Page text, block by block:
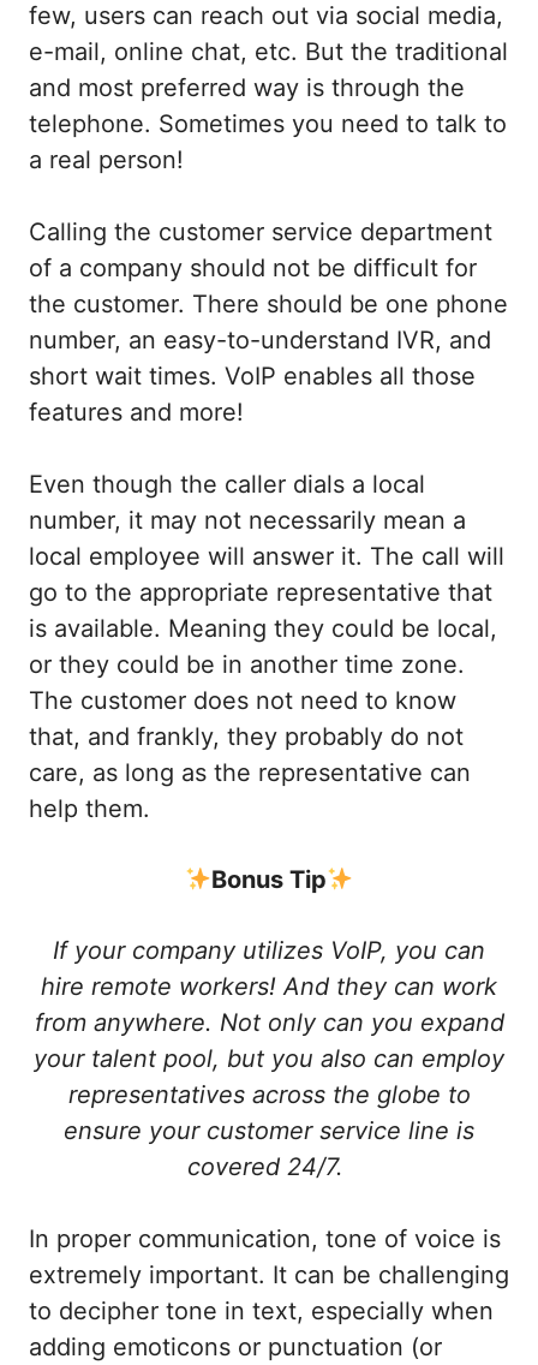
few, users can reach out via social media,
e-mail, online chat, etc. But the traditional
and most preferred way is through the
telephone. Sometimes you need to talk to
a real person!
Calling the customer service department
of a company should not be difficult for
the customer. There should be one phone
number, an easy-to-understand IVR, and
short wait times. VoIP enables all those
features and more!
Even though the caller dials a local
number, it may not necessarily mean a
local employee will answer it. The call will
go to the appropriate representative that
is available. Meaning they could be local,
or they could be in another time zone.
The customer does not need to know
that, and frankly, they probably do not
care, as long as the representative can
help them.
Bonus Tip
If your company utilizes VoIP, you can
hire remote workers! And they can work
from anywhere. Not only can you expand
your talent pool, but you also can employ
representatives across the globe to
ensure your customer service line is
covered 24/7.
In proper communication, tone of voice is
extremely important. It can be challenging
to decipher tone in text, especially when
adding emoticons or punctuation (or